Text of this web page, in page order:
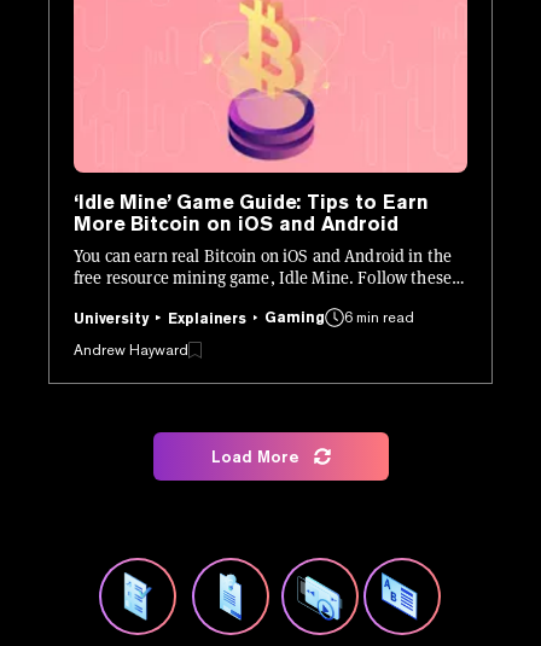
‘Idle Mine’ Game Guide: Tips to Earn
More Bitcoin on iOS and Android
You can earn real Bitcoin on iOS and Android in the
free resource mining game, Idle Mine. Follow these
University Explainers Gaming
6 min read
Andrew Hayward
Load More